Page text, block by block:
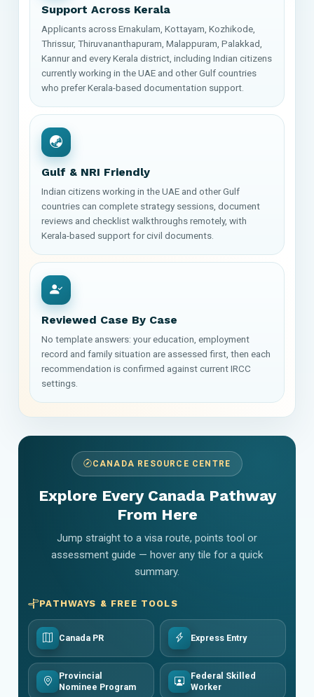
Support Across Kerala
Applicants across Ernakulam, Kottayam, Kozhikode,
Thrissur, Thiruvananthapuram, Malappuram, Palakkad,
Kannur and every Kerala district, including Indian citizens
currently working in the UAE and other Gulf countries
who prefer Kerala-based documentation support.
Gulf & NRI Friendly
Indian citizens working in the UAE and other Gulf
countries can complete strategy sessions, document
reviews and checklist walkthroughs remotely, with
Kerala-based support for civil documents.
Reviewed Case By Case
No template answers: your education, employment
record and family situation are assessed first, then each
recommendation is confirmed against current IRCC
settings.
CANADA RESOURCE CENTRE
Explore Every Canada Pathway
From Here
Jump straight to a visa route, points tool or
assessment guide — hover any tile for a quick
summary.
PATHWAYS & FREE TOOLS
Canada PR Express Entry
Provincial
Nominee Program
Federal Skilled
Worker